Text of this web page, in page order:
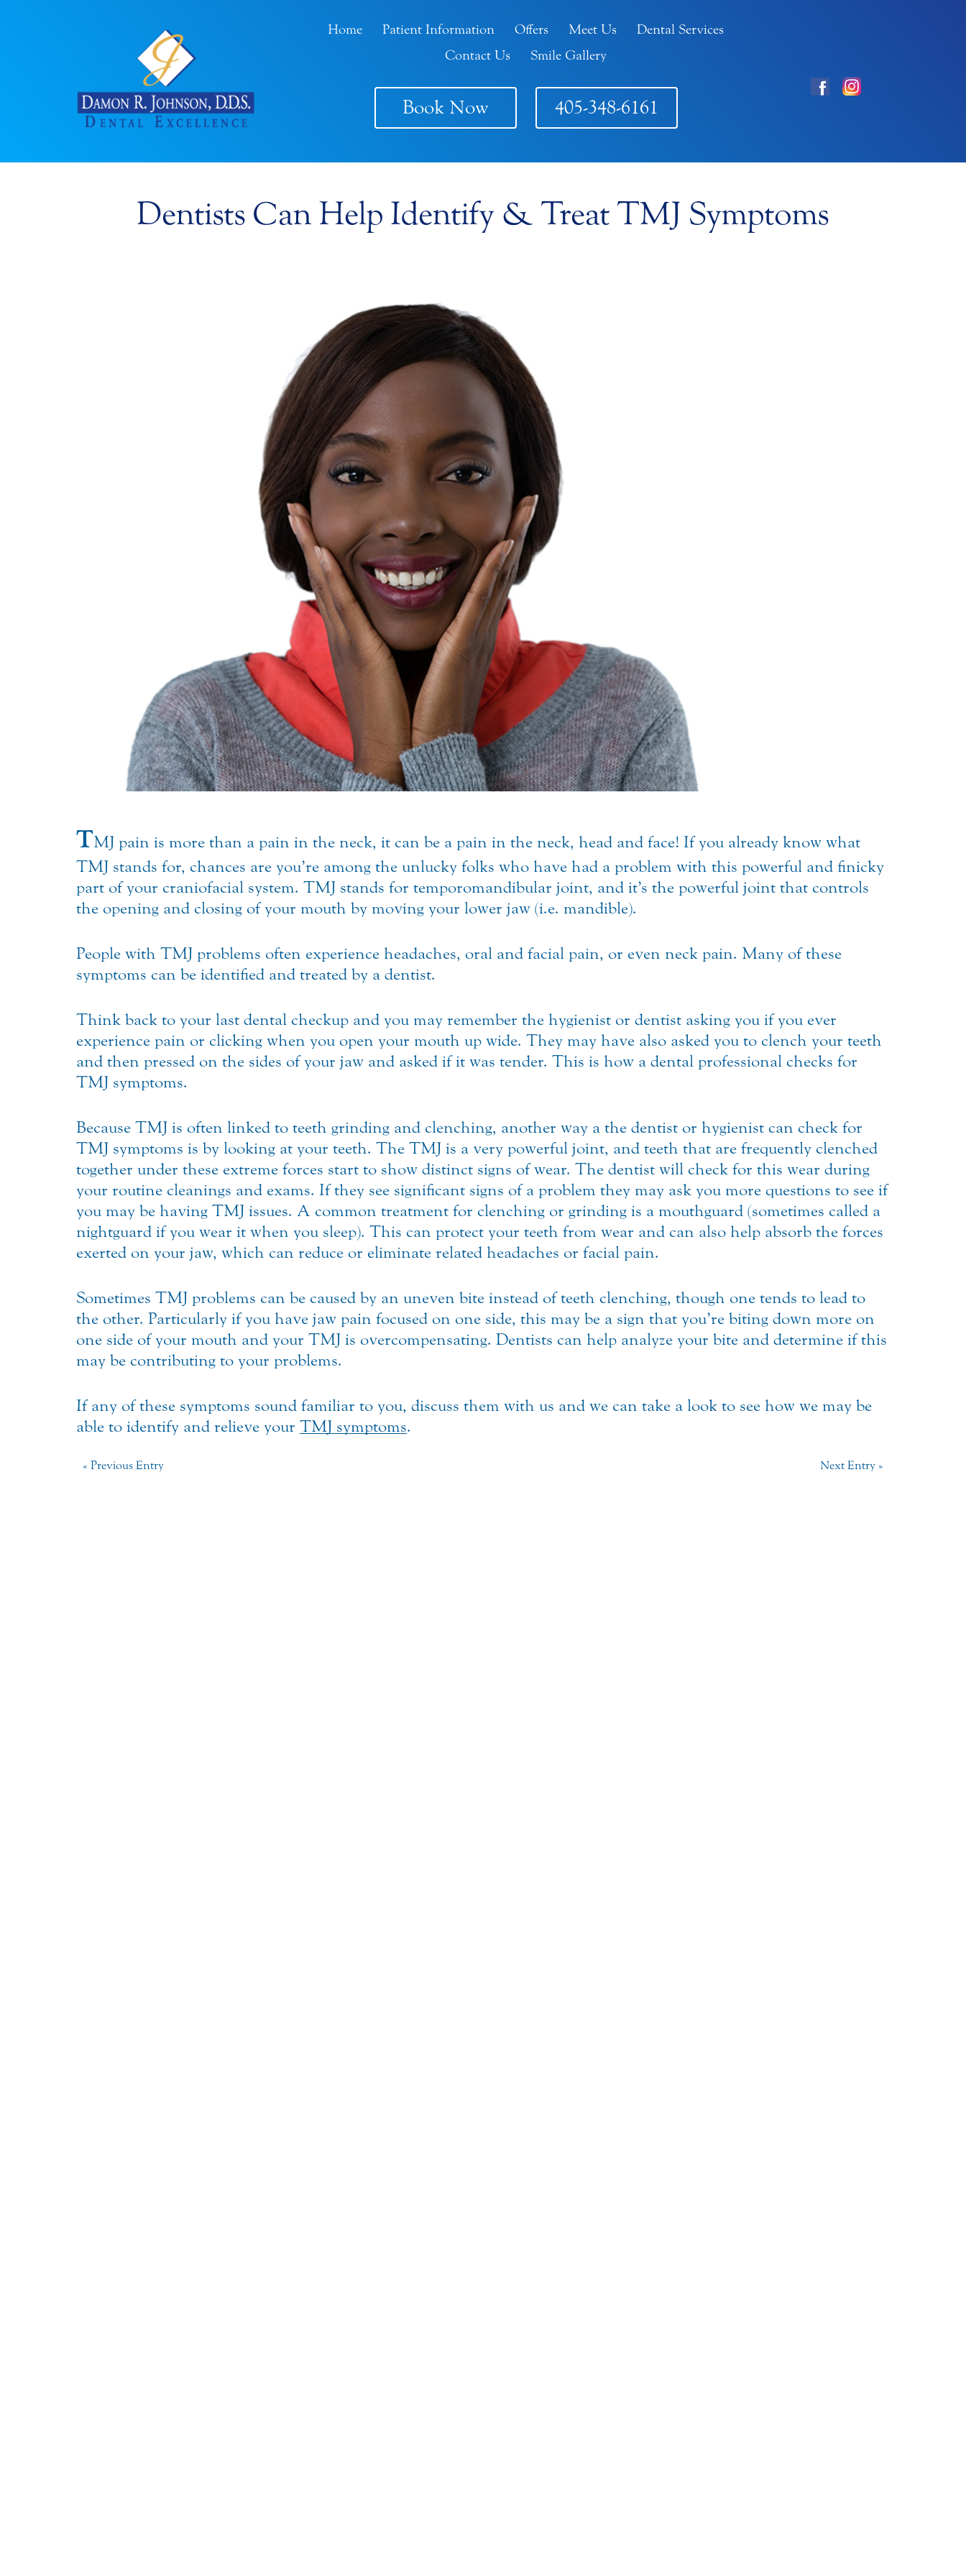
Home Patient Information Offers Meet Us
Dental Services
Contact Us
Smile Gallery
Book Now 405-348-6161
Dentists Can Help Identify & Treat TMJ Symptoms
TMJ pain is more than a pain in the neck, it can be a pain in the neck, head and face! If you already know what
TMJ stands for, chances are you’re among the unlucky folks who have had a problem with this powerful and finicky
part of your craniofacial system. TMJ stands for temporomandibular joint, and it’s the powerful joint that controls
the opening and closing of your mouth by moving your lower jaw (i.e. mandible).
People with TMJ problems often experience headaches, oral and facial pain, or even neck pain. Many of these
symptoms can be identified and treated by a dentist.
Think back to your last dental checkup and you may remember the hygienist or dentist asking you if you ever
experience pain or clicking when you open your mouth up wide. They may have also asked you to clench your teeth
and then pressed on the sides of your jaw and asked if it was tender. This is how a dental professional checks for
TMJ symptoms.
Because TMJ is often linked to teeth grinding and clenching, another way a the dentist or hygienist can check for
TMJ symptoms is by looking at your teeth. The TMJ is a very powerful joint, and teeth that are frequently clenched
together under these extreme forces start to show distinct signs of wear. The dentist will check for this wear during
your routine cleanings and exams. If they see significant signs of a problem they may ask you more questions to see if
you may be having TMJ issues. A common treatment for clenching or grinding is a mouthguard (sometimes called a
nightguard if you wear it when you sleep). This can protect your teeth from wear and can also help absorb the forces
exerted on your jaw, which can reduce or eliminate related headaches or facial pain.
Sometimes TMJ problems can be caused by an uneven bite instead of teeth clenching, though one tends to lead to
the other. Particularly if you have jaw pain focused on one side, this may be a sign that you’re biting down more on
one side of your mouth and your TMJ is overcompensating. Dentists can help analyze your bite and determine if this
may be contributing to your problems.
If any of these symptoms sound familiar to you, discuss them with us and we can take a look to see how we may be
able to identify and relieve your TMJ symptoms.
« Previous Entry Next Entry »